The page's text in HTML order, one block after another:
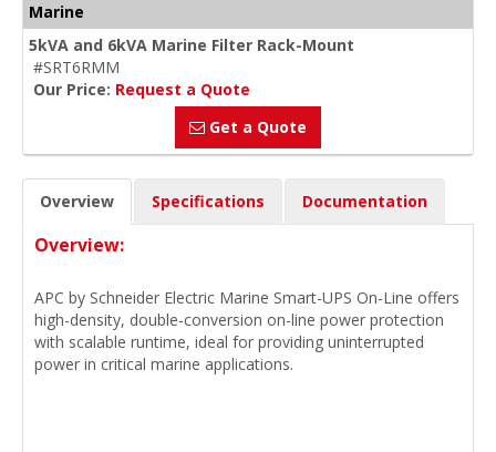
Marine
5kVA and 6kVA Marine Filter Rack-Mount
#SRT6RMM
Our Price: Request a Quote
Get a Quote
Overview Specifications Documentation
Overview:
APC by Schneider Electric Marine Smart-UPS On-Line offers
high-density, double-conversion on-line power protection
with scalable runtime, ideal for providing uninterrupted
power in critical marine applications.